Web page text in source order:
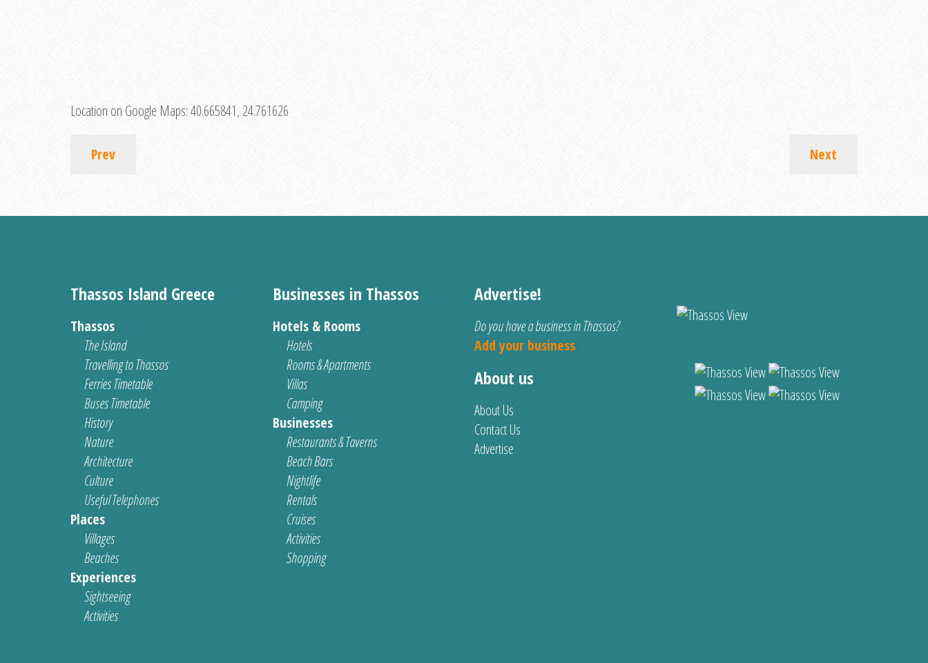
Location on Google Maps:40.665841, 24.761626
Prev Next
Thassos Island Greece
Thassos
The Island
Travelling to Thassos
Ferries Timetable
Buses Timetable
History
Nature
Architecture
Culture
Useful Telephones
Places
Villages
Beaches
Experiences
Sightseeing
Activities
Businesses in Thassos
Hotels & Rooms
Hotels
Rooms & Apartments
Villas
Camping
Businesses
Restaurants & Taverns
Beach Bars
Nightlife
Rentals
Cruises
Activities
Shopping
Advertise!
Do you have a business in Thassos?
Add your business
About us
About Us
Contact Us
Advertise